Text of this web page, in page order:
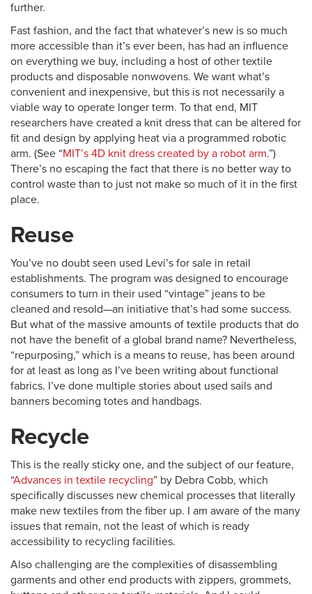
further.
Fast fashion, and the fact that whatever’s new is so much
more accessible than it’s ever been, has had an influence
on everything we buy, including a host of other textile
products and disposable nonwovens. We want what’s
convenient and inexpensive, but this is not necessarily a
viable way to operate longer term. To that end, MIT
researchers have created a knit dress that can be altered for
fit and design by applying heat via a programmed robotic
arm. (See “MIT’s 4D knit dress created by a robot arm.”)
There’s no escaping the fact that there is no better way to
control waste than to just not make so much of it in the first
place.
Reuse
You’ve no doubt seen used Levi’s for sale in retail
establishments. The program was designed to encourage
consumers to turn in their used “vintage” jeans to be
cleaned and resold—an initiative that’s had some success.
But what of the massive amounts of textile products that do
not have the benefit of a global brand name? Nevertheless,
“repurposing,” which is a means to reuse, has been around
for at least as long as I’ve been writing about functional
fabrics. I’ve done multiple stories about used sails and
banners becoming totes and handbags.
Recycle
This is the really sticky one, and the subject of our feature,
“Advances in textile recycling” by Debra Cobb, which
specifically discusses new chemical processes that literally
make new textiles from the fiber up. I am aware of the many
issues that remain, not the least of which is ready
accessibility to recycling facilities.
Also challenging are the complexities of disassembling
garments and other end products with zippers, grommets,